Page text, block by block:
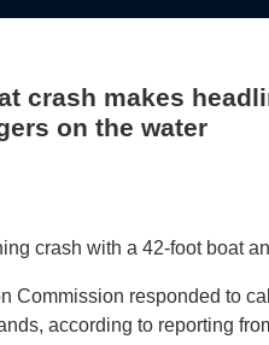
crash makes
on the water
crash with a 42-foot boat
Commission responded to
according to reporting